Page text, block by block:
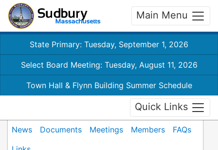
Main Menu
State Primary: Tuesday, September 1, 2026
Select Board Meeting: Tuesday, August 11, 2026
Town Hall & Flynn Building Summer Schedule
Quick Links
News Documents Meetings Members
FAQs